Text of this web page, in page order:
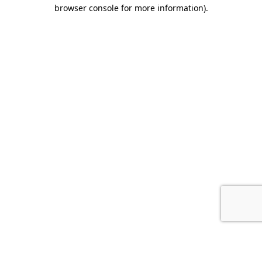
browser console for more information).